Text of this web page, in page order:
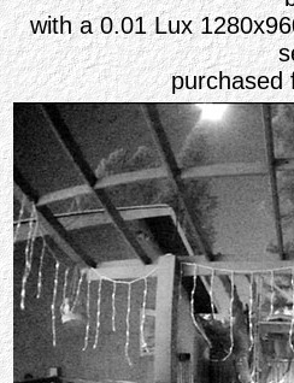
with a 0.01 Lux